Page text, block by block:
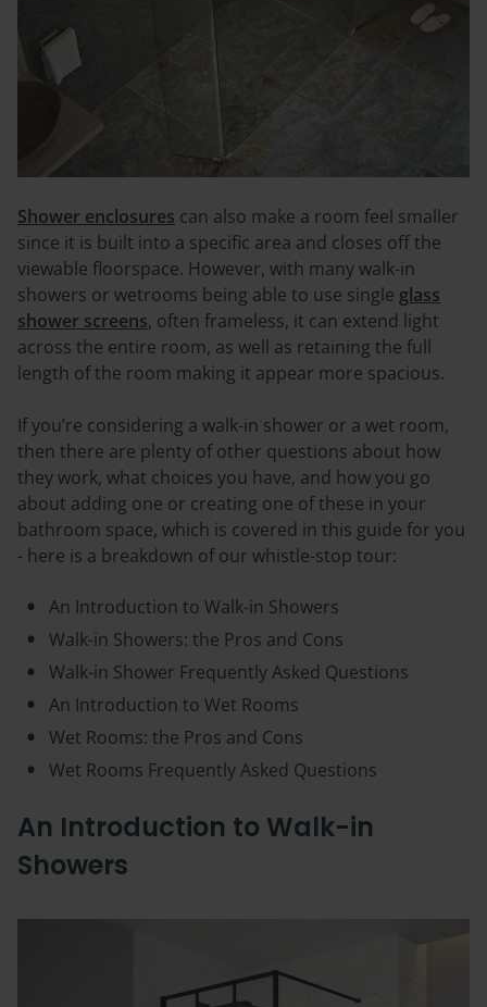
Shower enclosures can also make a room feel smaller
since it is built into a specific area and closes off the
viewable floorspace. However, with many walk-in
showers or wetrooms being able to use single glass
shower screens, often frameless, it can extend light
across the entire room, as well as retaining the full
length of the room making it appear more spacious.
If you’re considering a walk-in shower or a wet room,
then there are plenty of other questions about how
they work, what choices you have, and how you go
about adding one or creating one of these in your
bathroom space, which is covered in this guide for you
- here is a breakdown of our whistle-stop tour:
An Introduction to Walk-in Showers
Walk-in Showers: the Pros and Cons
Walk-in Shower Frequently Asked Questions
An Introduction to Wet Rooms
Wet Rooms: the Pros and Cons
Wet Rooms Frequently Asked Questions
An Introduction to Walk-in
Showers